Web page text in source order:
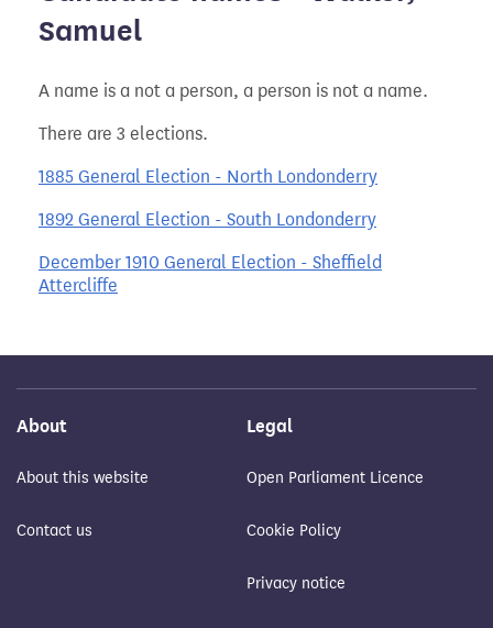
Samuel
A name is a not a person, a person is not a name.
There are 3 elections.
1885 General Election - North Londonderry
1892 General Election - South Londonderry
December 1910 General Election - Sheffield
Attercliffe
About
About this website
Contact us
Legal
Open Parliament Licence
Cookie Policy
Privacy notice